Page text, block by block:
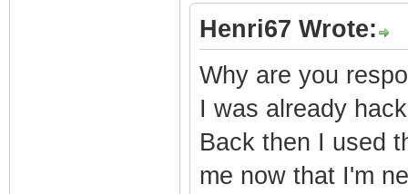
Henri67 Wrote:
Why are you
I was already
Back then I used
me now that I'm